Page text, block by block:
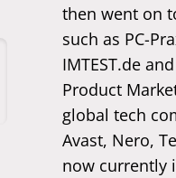
then went on
such as PC-
IMTEST.de
Product
global tech
Avast, Nero,
now currently